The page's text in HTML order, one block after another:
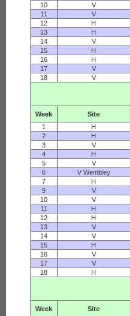
10
V
11
V
12
H
13
H
14
V
15
H
16
H
17
V
18
V
Week
Site
1
H
2
H
3
V
4
H
5
V
6
V Wembley
7
H
9
V
10
V
11
H
12
H
13
V
14
V
15
H
16
V
17
V
18
H
Week
Site